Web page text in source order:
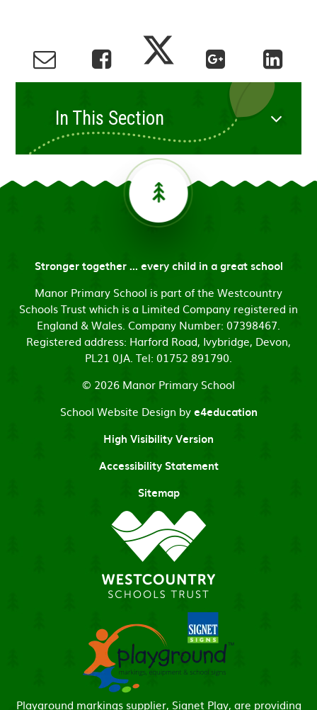
In This Section
Stronger together ... every child in a great school
Manor Primary School is part of the Westcountry
Schools Trust which is a Limited Company registered in
England & Wales. Company Number: 07398467.
Registered address: Harford Road, Ivybridge, Devon,
PL21 0JA. Tel: 01752 891790.
© 2026 Manor Primary School
School Website Design bye4education
High Visibility Version
Accessibility Statement
Sitemap
Playground markings supplier, Signet Play, are providing